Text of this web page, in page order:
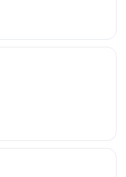
ships
mean?
not human